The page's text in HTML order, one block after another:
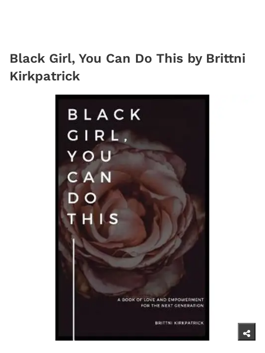
Black Girl, You Can Do This by Brittni
Kirkpatrick